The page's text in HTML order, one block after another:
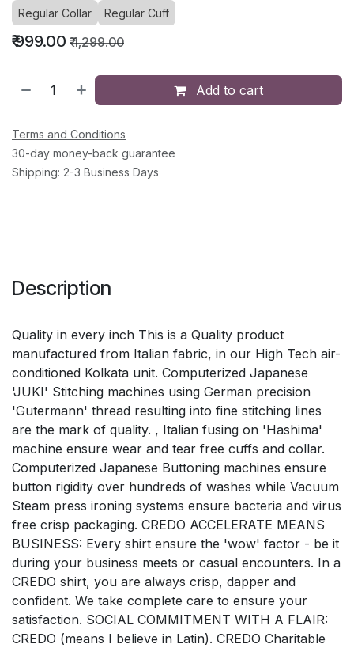
Regular Collar Regular Cuff
₹999.00 ₹1,299.00
Add to cart
Terms and Conditions
30-day money-back guarantee
Shipping: 2-3 Business Days
Description
Quality in every inch This is a Quality product
manufactured from Italian fabric, in our High Tech air-
conditioned Kolkata unit. Computerized Japanese
'JUKI' Stitching machines using German precision
'Gutermann' thread resulting into fine stitching lines
are the mark of quality. , Italian fusing on 'Hashima'
machine ensure wear and tear free cuffs and collar.
Computerized Japanese Buttoning machines ensure
button rigidity over hundreds of washes while Vacuum
Steam press ironing systems ensure bacteria and virus
free crisp packaging. CREDO ACCELERATE MEANS
BUSINESS: Every shirt ensure the 'wow' factor - be it
during your business meets or casual encounters. In a
CREDO shirt, you are always crisp, dapper and
confident. We take complete care to ensure your
satisfaction. SOCIAL COMMITMENT WITH A FLAIR:
CREDO (means I believe in Latin). CREDO Charitable